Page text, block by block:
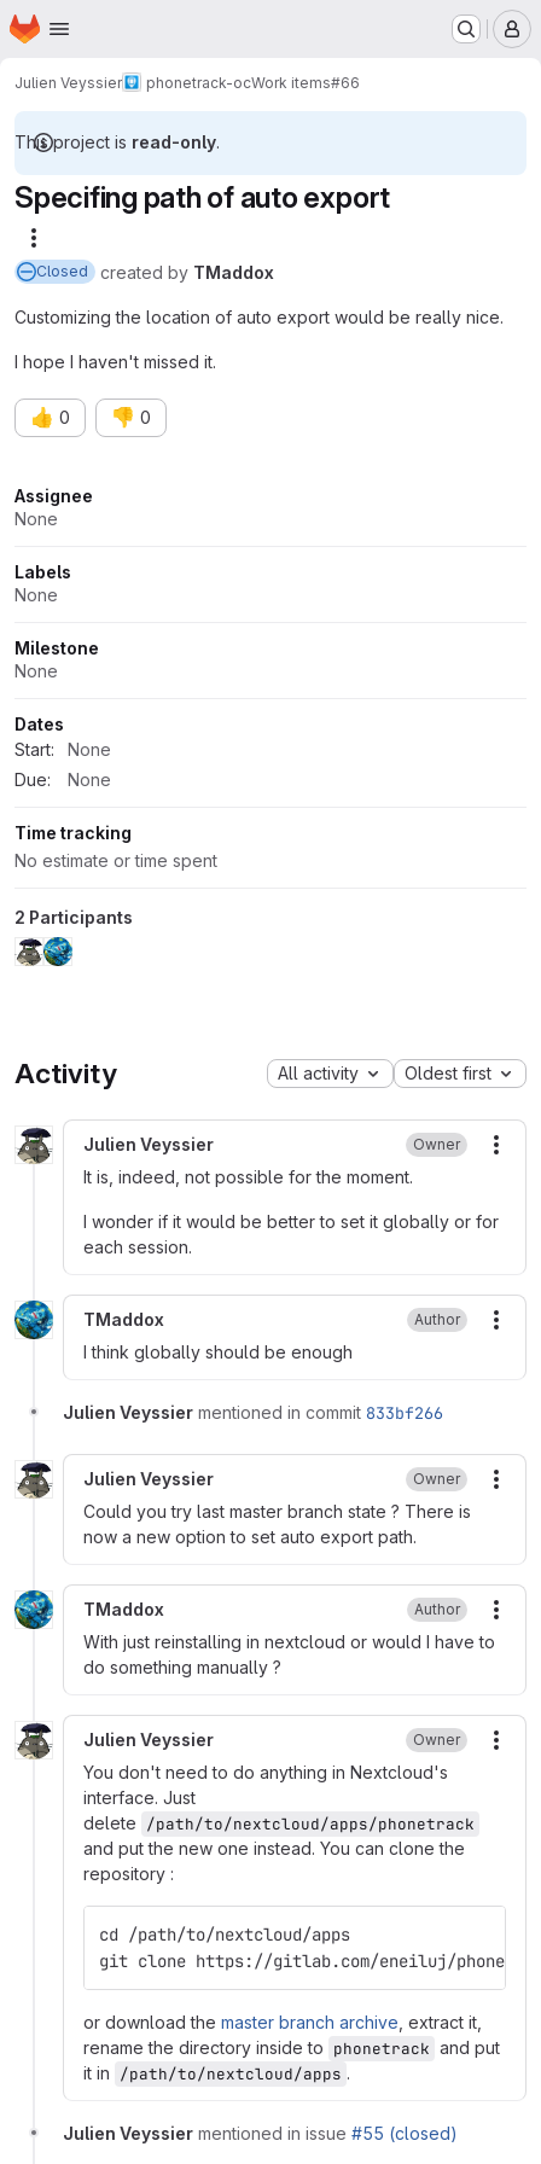
Skip to main content
Homepage
Julien Veyssier phonetrack-ocWork items#66
This project is read-only.
Specifing path of auto export
Closed created by TMaddox
Customizing the location of auto export would be really nice.
I hope I haven't missed it.
👍 0 👎 0
Attributes
Assignee
None
Labels
None
Milestone
None
Dates
Start:
None
Due:
None
Time tracking
No estimate or time spent
2 Participants
Activity All activity Oldest first
Julien Veyssier Owner
It is, indeed, not possible for the moment.
I wonder if it would be better to set it globally or for
each session.
TMaddox Author
I think globally should be enough
Julien Veyssier mentioned in commit 833bf266
Julien Veyssier Owner
Could you try last master branch state ? There is
now a new option to set auto export path.
TMaddox Author
With just reinstalling in nextcloud or would I have to
do something manually ?
Julien Veyssier Owner
You don't need to do anything in Nextcloud's
interface. Just
delete /path/to/nextcloud/apps/phonetrack
and put the new one instead. You can clone the
repository :
cd /path/to/nextcloud/apps
git clone https://gitlab.com/eneiluj/
or download the master branch archive , extract it,
rename the directory inside to phonetrack and put
it in /path/to/nextcloud/apps .
Julien Veyssier mentioned in issue #55 (closed)